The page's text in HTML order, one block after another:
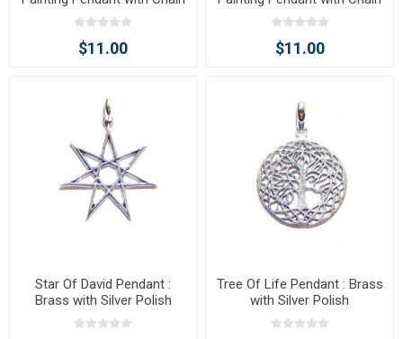
$11.00 $11.00
Star Of David Pendant :
Brass with Silver Polish
Tree Of Life Pendant : Brass
with Silver Polish